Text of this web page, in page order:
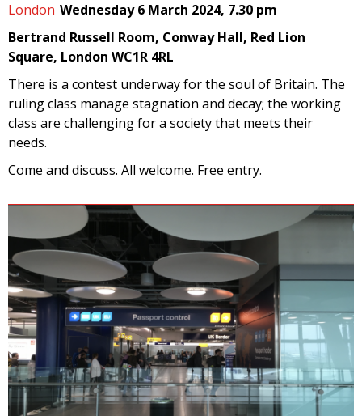
London Wednesday 6 March 2024, 7.30 pm
Bertrand Russell Room, Conway Hall, Red Lion
Square, London WC1R 4RL
There is a contest underway for the soul of Britain. The
ruling class manage stagnation and decay; the working
class are challenging for a society that meets their
needs.
Come and discuss. All welcome. Free entry.